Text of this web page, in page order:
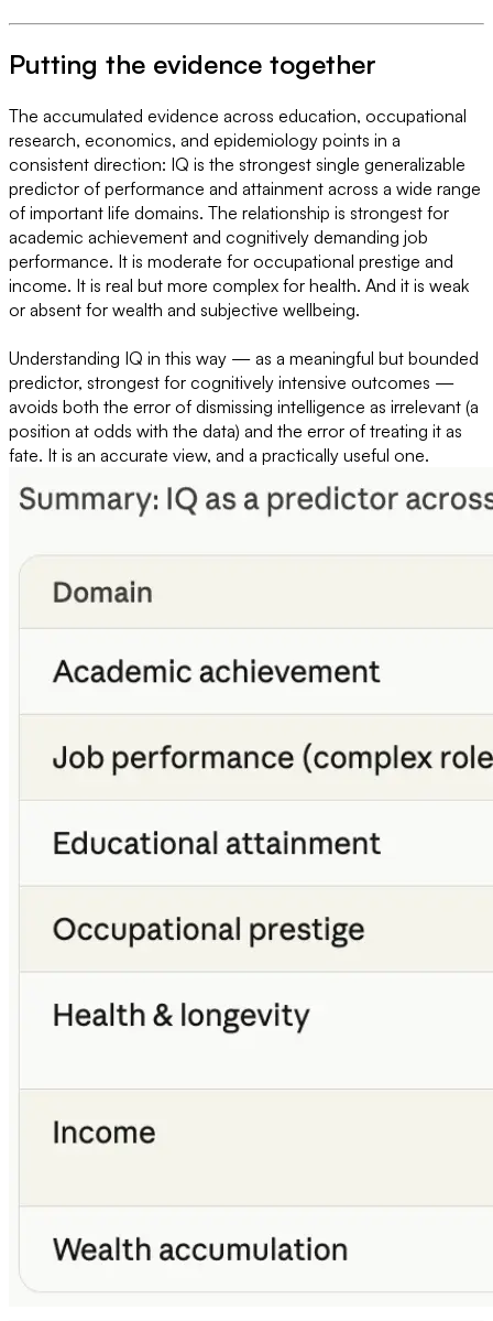
Putting the evidence together
The accumulated evidence across education, occupational
research, economics, and epidemiology points in a
consistent direction: IQ is the strongest single generalizable
predictor of performance and attainment across a wide range
of important life domains. The relationship is strongest for
academic achievement and cognitively demanding job
performance. It is moderate for occupational prestige and
income. It is real but more complex for health. And it is weak
or absent for wealth and subjective wellbeing.
Understanding IQ in this way — as a meaningful but bounded
predictor, strongest for cognitively intensive outcomes —
avoids both the error of dismissing intelligence as irrelevant (a
position at odds with the data) and the error of treating it as
fate. It is an accurate view, and a practically useful one.